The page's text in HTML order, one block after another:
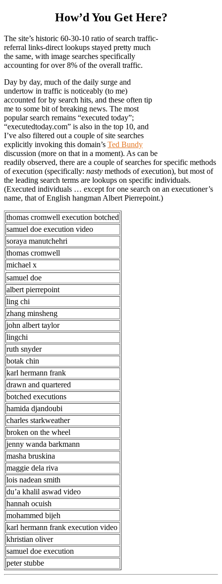
How’d You Get Here?
The site’s historic 60-30-10 ratio of search traffic-
referral links-direct lookups stayed pretty much
the same, with image searches specifically
accounting for over 8% of the overall traffic.
Day by day, much of the daily surge and
undertow in traffic is noticeably (to me)
accounted for by search hits, and these often tip
me to some bit of breaking news. The most
popular search remains “executed today”;
“executedtoday.com” is also in the top 10, and
I’ve also filtered out a couple of site searches
explicitly invoking this domain’s Ted Bundy
discussion (more on that in a moment). As can be
readily observed, there are a couple of searches for specific methods
of execution (specifically: nasty methods of execution), but most of
the leading search terms are lookups on specific individuals.
(Executed individuals … except for one search on an executioner’s
name, that of English hangman Albert Pierrepoint.)
thomas cromwell execution botched
samuel doe execution video
soraya manutchehri
thomas cromwell
michael x
samuel doe
albert pierrepoint
ling chi
zhang minsheng
john albert taylor
lingchi
ruth snyder
botak chin
karl hermann frank
drawn and quartered
botched executions
hamida djandoubi
charles starkweather
broken on the wheel
jenny wanda barkmann
masha bruskina
maggie dela riva
lois nadean smith
du’a khalil aswad video
hannah ocuish
mohammed bijeh
karl hermann frank execution video
khristian oliver
samuel doe execution
peter stubbe